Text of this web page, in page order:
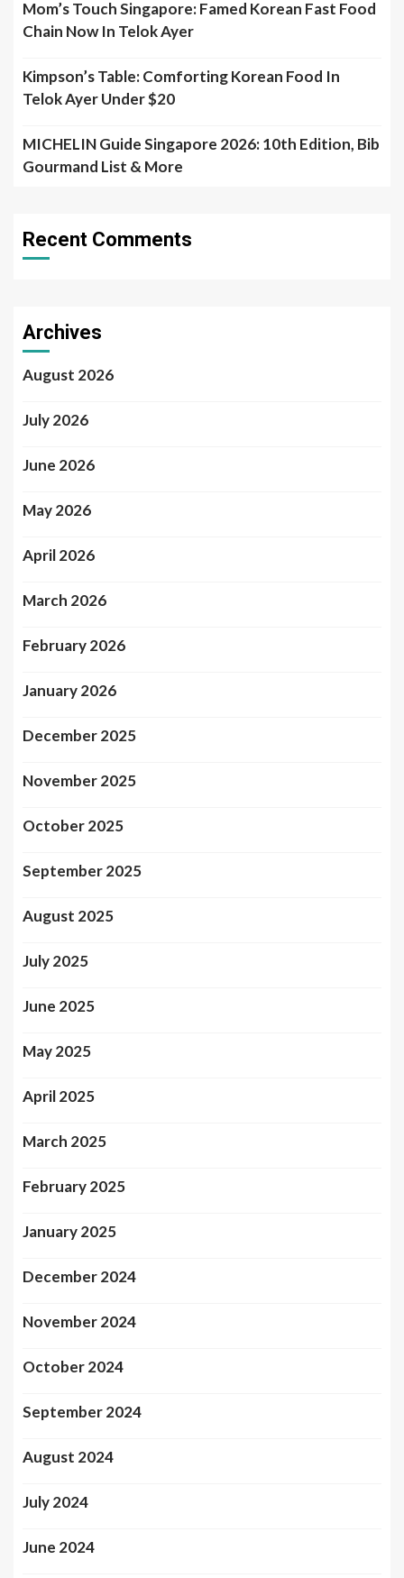
Mom’s Touch Singapore: Famed Korean Fast Food
Chain Now In Telok Ayer
Kimpson’s Table: Comforting Korean Food In
Telok Ayer Under $20
MICHELIN Guide Singapore 2026: 10th Edition, Bib
Gourmand List & More
Recent Comments
Archives
August 2026
July 2026
June 2026
May 2026
April 2026
March 2026
February 2026
January 2026
December 2025
November 2025
October 2025
September 2025
August 2025
July 2025
June 2025
May 2025
April 2025
March 2025
February 2025
January 2025
December 2024
November 2024
October 2024
September 2024
August 2024
July 2024
June 2024